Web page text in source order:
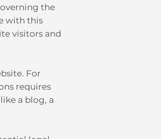
the
with this
visitors and
For
requires
a blog, a